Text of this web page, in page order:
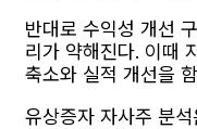
반대로 수익성 개선
리가 약해진다. 이때
축소와 실적 개선을
유상증자 자사주 분